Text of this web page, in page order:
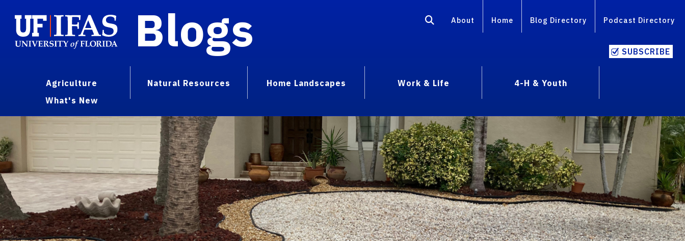
Blogs About Home Blog Directory Podcast Directory
SUBSCRIBE
Agriculture Natural Resources Home Landscapes Work & Life
4-H & Youth
What's New